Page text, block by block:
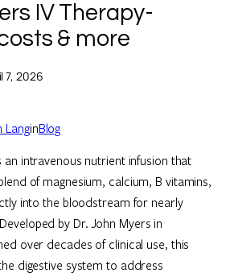
IV Therapy-
& more
7, 2026
LanginBlog
an intravenous nutrient infusion that
of magnesium, calcium, B vitamins,
into the bloodstream for nearly
by Dr. John Myers in
over decades of clinical use, this
digestive system to address